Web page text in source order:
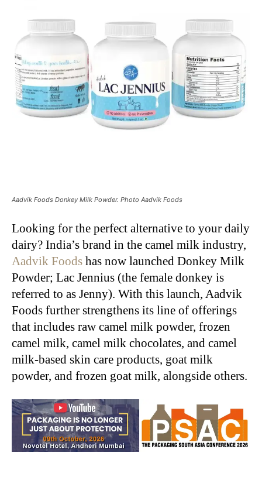
Aadvik Foods Donkey Milk Powder. Photo Aadvik Foods
Looking for the perfect alternative to your daily
dairy? India’s brand in the camel milk industry,
Aadvik Foods has now launched Donkey Milk
Powder; Lac Jennius (the female donkey is
referred to as Jenny). With this launch, Aadvik
Foods further strengthens its line of offerings
that includes raw camel milk powder, frozen
camel milk, camel milk chocolates, and camel
milk-based skin care products, goat milk
powder, and frozen goat milk, alongside others.